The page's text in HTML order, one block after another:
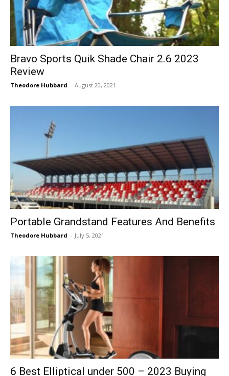
Bravo Sports Quik Shade Chair 2.6 2023
Review
Theodore Hubbard - August 20, 2021
Portable Grandstand Features And Benefits
Theodore Hubbard - July 5, 2021
6 Best Elliptical under 500 – 2023 Buying